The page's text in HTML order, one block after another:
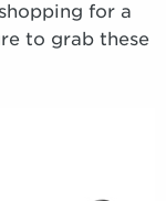
for a
to grab these